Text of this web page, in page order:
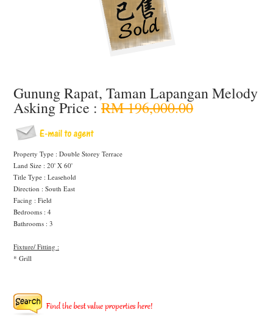
Gunung Rapat, Taman Lapangan Melody
Asking Price : RM 196,000.00
Property Type : Double Storey Terrace
Land Size : 20' X 60'
Title Type : Leasehold
Direction : South East
Facing : Field
Bedrooms : 4
Bathrooms : 3
Fixture/ Fitting :
* Grill